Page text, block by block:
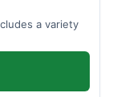
a variety